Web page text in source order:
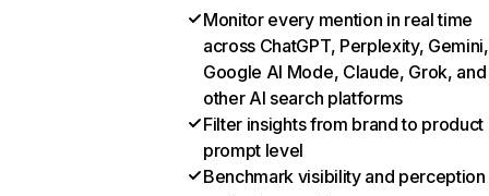
Monitor every mention in real time
across ChatGPT, Perplexity, Gemini,
Google AI Mode, Claude, Grok, and
other AI search platforms
Filter insights from brand to product
prompt level
Benchmark visibility and perception